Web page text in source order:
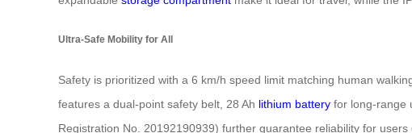
Ultra-Safe Mobility for All
Safety is prioritized with a 6 km/h speed limit matching human
features a dual-point safety belt, 28 Ah lithium battery for long-range
Registration No. 20192190939) further guarantee reliability for users